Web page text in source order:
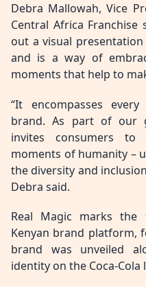
Debra Mallowah, Vice
Central Africa Franchise
out a visual presentation
and is a way of
moments that help to
“It encompasses
brand. As part of our
invites consumers to
moments of humanity –
the diversity and
Debra said.
Real Magic marks
Kenyan brand platform,
brand was unveiled
identity on the Coca-Cola